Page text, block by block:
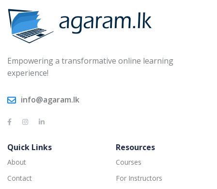
Empowering a transformative online learning
experience!
info@agaram.lk
Quick Links
About
Contact
Resources
Courses
For Instructors